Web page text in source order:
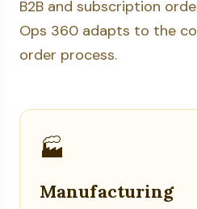
B2B and subscription
Ops 360 adapts to the
order process.
🏭
Manufacturing